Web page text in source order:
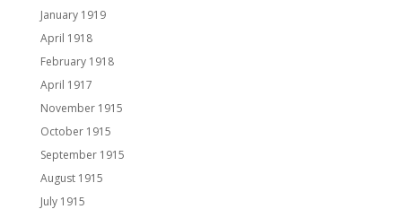
January 1919
April 1918
February 1918
April 1917
November 1915
October 1915
September 1915
August 1915
July 1915